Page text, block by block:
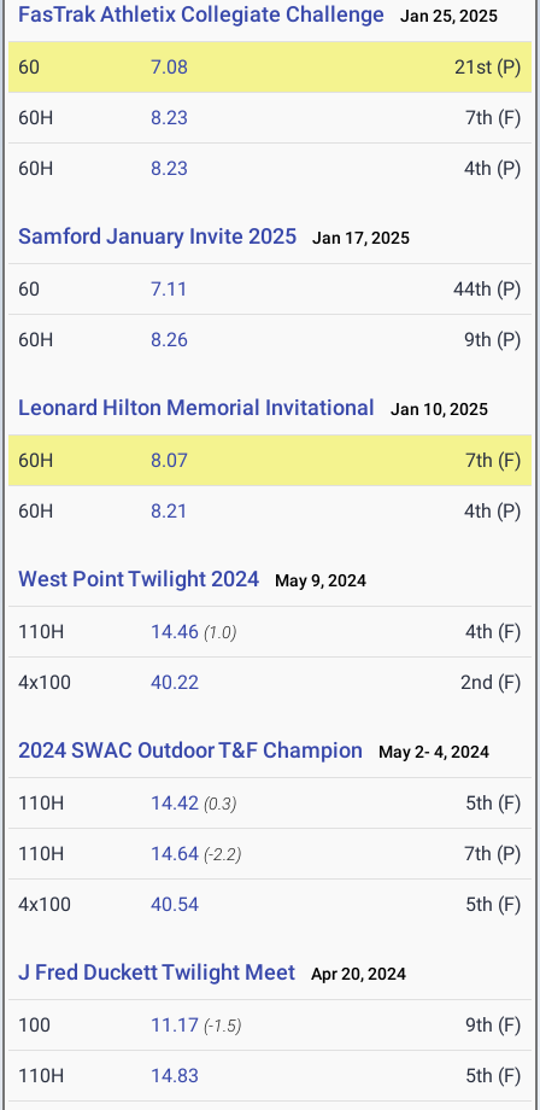
FasTrak Athletix Collegiate Challenge Jan 25, 2025
60 7.08 21st (P)
60H 8.23 7th (F)
60H 8.23 4th (P)
Samford January Invite 2025 Jan 17, 2025
60 7.11 44th (P)
60H 8.26 9th (P)
Leonard Hilton Memorial Invitational Jan 10, 2025
60H 8.07 7th (F)
60H 8.21 4th (P)
West Point Twilight 2024 May 9, 2024
110H 14.46 (1.0) 4th (F)
4x100 40.22 2nd (F)
2024 SWAC Outdoor T&F Champion May 2- 4, 2024
110H 14.42 (0.3) 5th (F)
110H 14.64 (-2.2) 7th (P)
4x100 40.54 5th (F)
J Fred Duckett Twilight Meet Apr 20, 2024
100 11.17 (-1.5) 9th (F)
110H 14.83 5th (F)